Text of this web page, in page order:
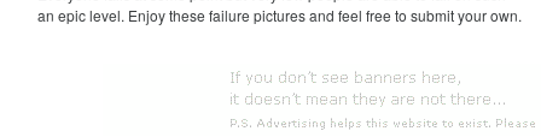
an epic level. Enjoy these failure pictures and feel free to submit your own.